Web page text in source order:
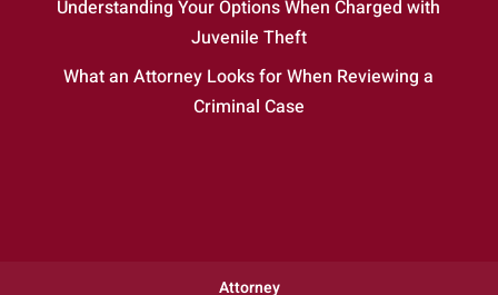
Understanding Your Options When Charged with
Juvenile Theft
What an Attorney Looks for When Reviewing a
Criminal Case
Attorney